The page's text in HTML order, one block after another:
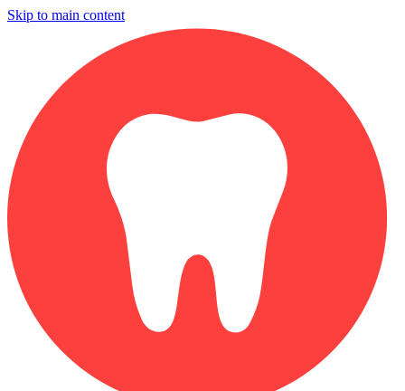
Skip to main content